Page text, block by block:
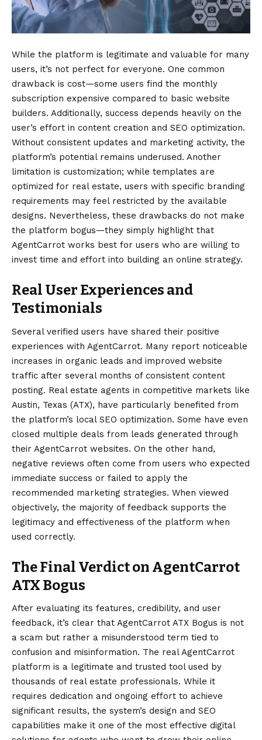
While the platform is legitimate and valuable for many
users, it’s not perfect for everyone. One common
drawback is cost—some users find the monthly
subscription expensive compared to basic website
builders. Additionally, success depends heavily on the
user’s effort in content creation and SEO optimization.
Without consistent updates and marketing activity, the
platform’s potential remains underused. Another
limitation is customization; while templates are
optimized for real estate, users with specific branding
requirements may feel restricted by the available
designs. Nevertheless, these drawbacks do not make
the platform bogus—they simply highlight that
AgentCarrot works best for users who are willing to
invest time and effort into building an online strategy.
Real User Experiences and
Testimonials
Several verified users have shared their positive
experiences with AgentCarrot. Many report noticeable
increases in organic leads and improved website
traffic after several months of consistent content
posting. Real estate agents in competitive markets like
Austin, Texas (ATX), have particularly benefited from
the platform’s local SEO optimization. Some have even
closed multiple deals from leads generated through
their AgentCarrot websites. On the other hand,
negative reviews often come from users who expected
immediate success or failed to apply the
recommended marketing strategies. When viewed
objectively, the majority of feedback supports the
legitimacy and effectiveness of the platform when
used correctly.
The Final Verdict on AgentCarrot
ATX Bogus
After evaluating its features, credibility, and user
feedback, it’s clear that AgentCarrot ATX Bogus is not
a scam but rather a misunderstood term tied to
confusion and misinformation. The real AgentCarrot
platform is a legitimate and trusted tool used by
thousands of real estate professionals. While it
requires dedication and ongoing effort to achieve
significant results, the system’s design and SEO
capabilities make it one of the most effective digital